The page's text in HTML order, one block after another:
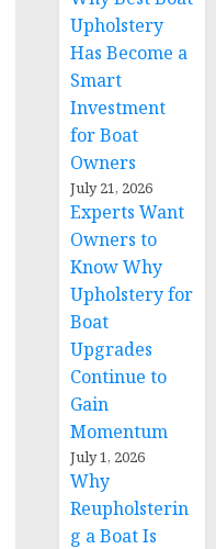
Upholstery
Has Become a
Smart
Investment
for Boat
Owners
July 21, 2026
Experts Want
Owners to
Know Why
Upholstery for
Boat
Upgrades
Continue to
Gain
Momentum
July 1, 2026
Why
Reupholsterin
g a Boat Is